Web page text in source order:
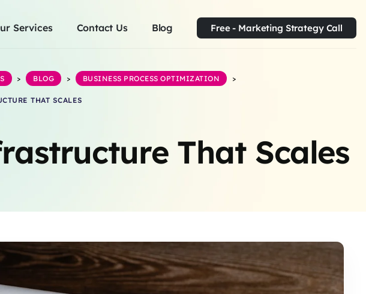
Services Contact Us Blog Free - Marketing Strategy Call
That Scales
> BLOG > BUSINESS PROCESS OPTIMIZATION >
THAT SCALES